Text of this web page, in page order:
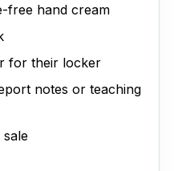
free hand cream
for their locker
notes or teaching